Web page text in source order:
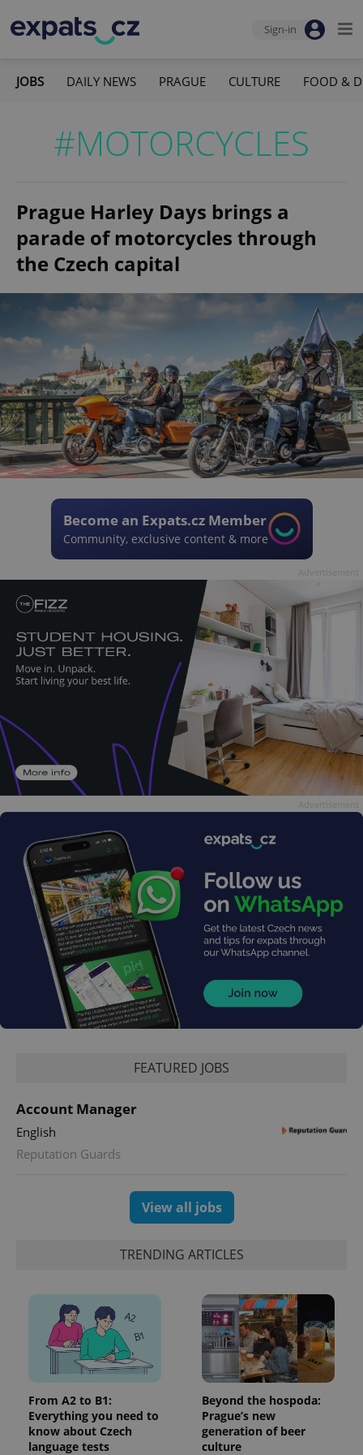
Sign-in
JOBS DAILY NEWS PRAGUE CULTURE FOOD &
#MOTORCYCLES
Prague Harley Days brings a
parade of motorcycles through
the Czech capital
Become an Expats.cz Member
Community, exclusive content & more
FEATURED JOBS
Account Manager
English
Reputation Guards
View all jobs
TRENDING ARTICLES
From A2 to B1:
Everything you need to
know about Czech
language tests
Beyond the hospoda:
Prague’s new
generation of beer
culture